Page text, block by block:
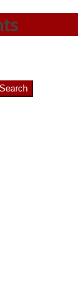
Search